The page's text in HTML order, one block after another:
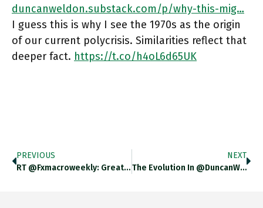
duncanweldon.substack.com/p/why-this-mig…
I guess this is why I see the 1970s as the origin
of our current polycrisis. Similarities reflect that
deeper fact. https://t.co/h4oL6d65UK
PREVIOUS
RT @fxmacroweekly: Great Collection Of Charts For The Weekend! Chartbook #132 Nowcasting – The Immediate Outlook For The US Economy
NEXT
The Evolution In @DuncanWeldon Thinking About The 1970s Analogy From This In May Duncanweldon.substack.com/p/that-70s-Show To This In June Duncanweldon.substack.com/p/why-This-Mig… Is